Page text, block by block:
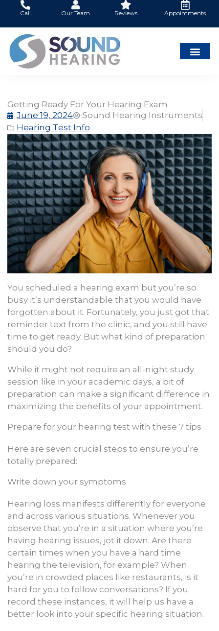
content
Call Our Team Reviews Appointments
Getting Ready For Your Hearing Exam
June 19, 2024
Sound Hearing Instruments
Hearing Test Info
You scheduled a hearing exam but you’re so
busy it’s understandable that you would have
forgotten about it. Fortunately, you just got that
reminder text from the clinic, and you still have
time to get ready. But what kind of preparation
should you do?
While it might not require an all-night study
session like in your academic days, a bit of
preparation can make a significant difference in
maximizing the benefits of your appointment.
Prepare for your hearing test with these 7 tips
Here are seven crucial steps to ensure you’re
totally prepared:
Write down your symptoms
Hearing loss manifests differently for everyone
and across various situations. Whenever you
observe that you’re in a situation where you’re
having hearing issues, jot it down. Are there
certain times when you have a hard time
hearing the television, for example? When
you’re in crowded places like restaurants, is it
hard for you to follow conversations? If you
record these instances, it will help us have a
better look into your specific hearing situation.